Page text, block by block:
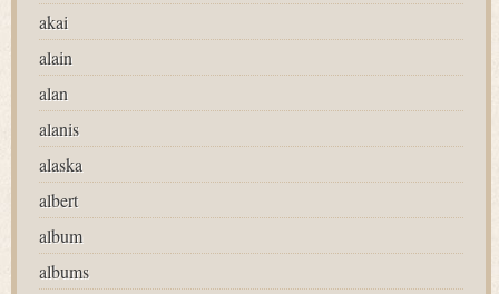
akai
alain
alan
alanis
alaska
albert
album
albums